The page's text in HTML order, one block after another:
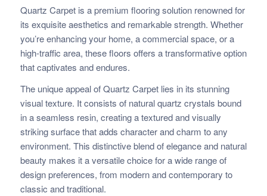
Quartz Carpet is a premium flooring solution renowned for
its exquisite aesthetics and remarkable strength. Whether
you’re enhancing your home, a commercial space, or a
high-traffic area, these floors offers a transformative option
that captivates and endures.
The unique appeal of Quartz Carpet lies in its stunning
visual texture. It consists of natural quartz crystals bound
in a seamless resin, creating a textured and visually
striking surface that adds character and charm to any
environment. This distinctive blend of elegance and natural
beauty makes it a versatile choice for a wide range of
design preferences, from modern and contemporary to
classic and traditional.